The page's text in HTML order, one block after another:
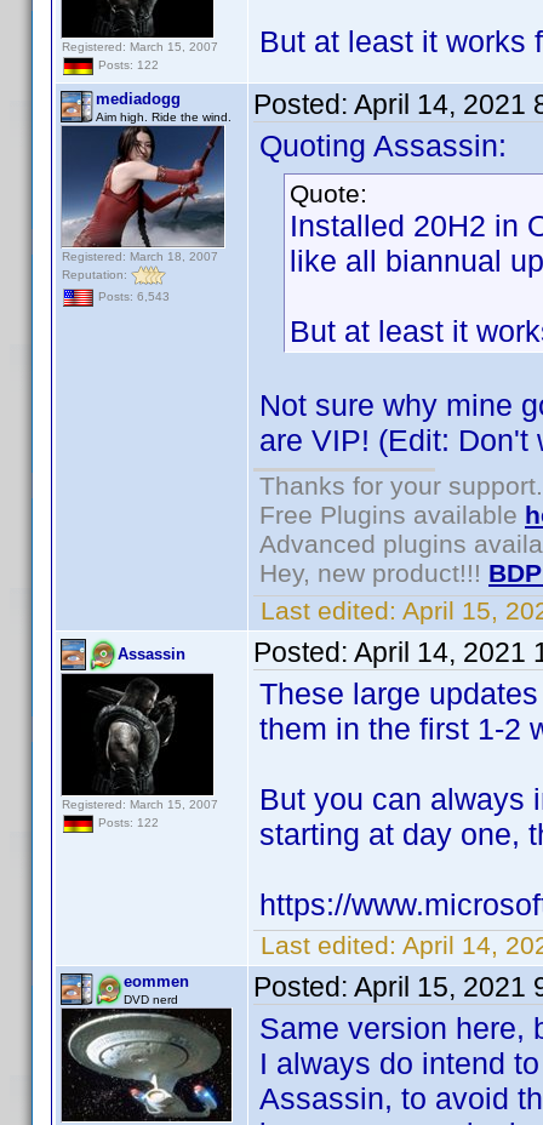
Registered: March 15, 2007
Posts: 122
But at least it works
mediadogg
Aim high. Ride the wind.
Registered: March 18, 2007
Reputation:
Posts: 6,543
Posted: April 14, 2021
Quoting Assassin:
Quote:
Installed 20H2 in
like all biannual
But at least it
Not sure why mine
are VIP! (Edit: Don't
Thanks for your support.
Free Plugins available
Advanced plugins
Hey, new product!!!
Last edited: April 15,
Assassin
Registered: March 15, 2007
Posts: 122
Posted: April 14, 2021
These large
them in the first 1-2
But you can always
starting at day one,
https://
Last edited: April 14,
eommen
DVD nerd Posted: April 15, 2021
Same version here,
I always do intend
Assassin, to avoid